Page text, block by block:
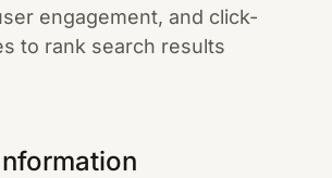
engagement, and click-
to rank search results